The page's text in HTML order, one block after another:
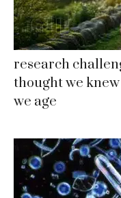
research
thought we
we age